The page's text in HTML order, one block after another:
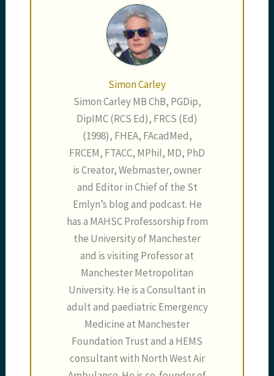
Simon Carley
Simon Carley MB ChB, PGDip,
DipIMC (RCS Ed), FRCS (Ed)
(1998), FHEA, FAcadMed,
FRCEM, FTACC, MPhil, MD, PhD
is Creator, Webmaster, owner
and Editor in Chief of the St
Emlyn’s blog and podcast. He
has a MAHSC Professorship from
the University of Manchester
and is visiting Professor at
Manchester Metropolitan
University. He is a Consultant in
adult and paediatric Emergency
Medicine at Manchester
Foundation Trust and a HEMS
consultant with North West Air